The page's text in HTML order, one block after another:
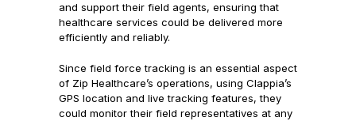
and support their field agents, ensuring that
healthcare services could be delivered more
efficiently and reliably.
Since field force tracking is an essential aspect
of Zip Healthcare’s operations, using Clappia’s
GPS location and live tracking features, they
could monitor their field representatives at any